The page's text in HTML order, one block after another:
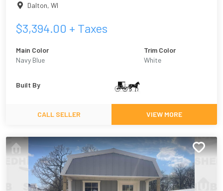
Dalton, WI
$3,394.00 + Taxes
Main Color
Navy Blue
Trim Color
White
Built By
CALL SELLER VIEW MORE